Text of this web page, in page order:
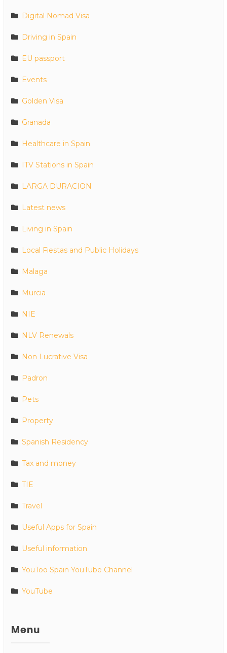
Digital Nomad Visa
Driving in Spain
EU passport
Events
Golden Visa
Granada
Healthcare in Spain
ITV Stations in Spain
LARGA DURACION
Latest news
Living in Spain
Local Fiestas and Public Holidays
Malaga
Murcia
NIE
NLV Renewals
Non Lucrative Visa
Padron
Pets
Property
Spanish Residency
Tax and money
TIE
Travel
Useful Apps for Spain
Useful information
YouToo Spain YouTube Channel
YouTube
Menu